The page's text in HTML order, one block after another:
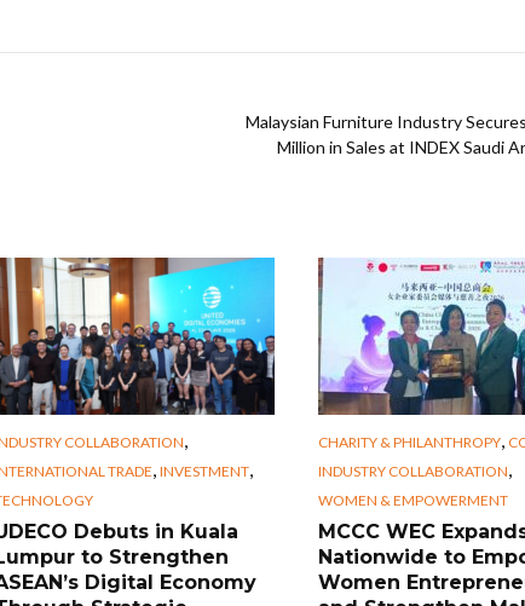
Malaysian Furniture Industry
Million in Sales at INDEX Saudi
COLLABORATION,
TRADE, INVESTMENT,
Debuts in Kuala
to Strengthen
Digital Economy
CHARITY & PHILANTHROPY,
INDUSTRY COLLABORATION,
WOMEN & EMPOWERMENT
MCCC WEC
Nationwide to
Women